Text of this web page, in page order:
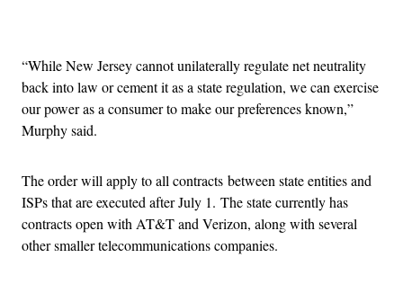
“While New Jersey cannot unilaterally regulate net neutrality
back into law or cement it as a state regulation, we can exercise
our power as a consumer to make our preferences known,”
Murphy said.
The order will apply to all contracts between state entities and
ISPs that are executed after July 1. The state currently has
contracts open with AT&T and Verizon, along with several
other smaller telecommunications companies.